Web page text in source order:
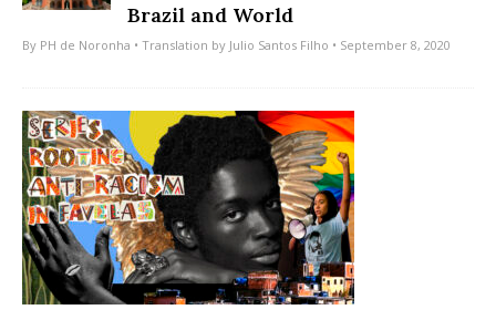
Brazil and World
By PH de Noronha • Translation by Julio Santos Filho • September 8, 2020